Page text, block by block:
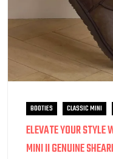
BOOTIES CLASSIC MINI
ELEVATE YOUR STYLE
MINI II GENUINE